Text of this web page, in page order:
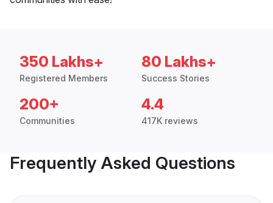
350 Lakhs+
Registered Members
80 Lakhs+
Success Stories
200+
Communities
4.4
417K reviews
Frequently Asked Questions